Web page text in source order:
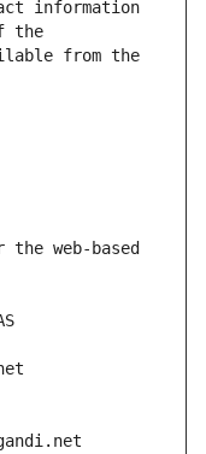
information
the
from the